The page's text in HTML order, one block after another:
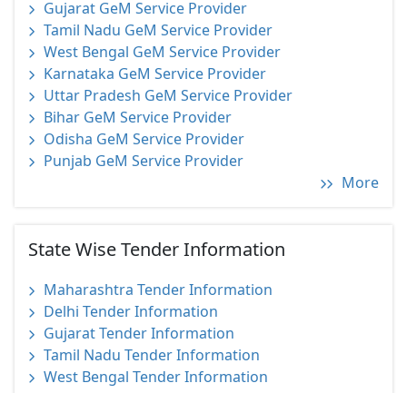
Gujarat GeM Service Provider
Tamil Nadu GeM Service Provider
West Bengal GeM Service Provider
Karnataka GeM Service Provider
Uttar Pradesh GeM Service Provider
Bihar GeM Service Provider
Odisha GeM Service Provider
Punjab GeM Service Provider
More
State Wise Tender Information
Maharashtra Tender Information
Delhi Tender Information
Gujarat Tender Information
Tamil Nadu Tender Information
West Bengal Tender Information